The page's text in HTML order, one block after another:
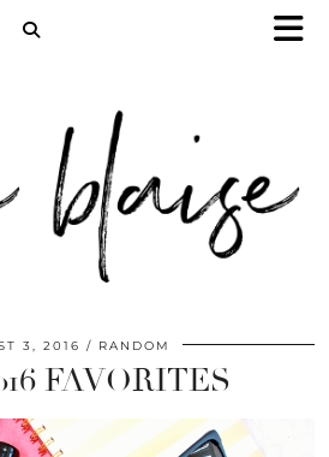
3, 2016 RANDOM
FAVORITES